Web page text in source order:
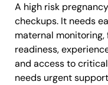
A high risk
checkups. It needs
maternal
readiness,
and access to
needs urgent